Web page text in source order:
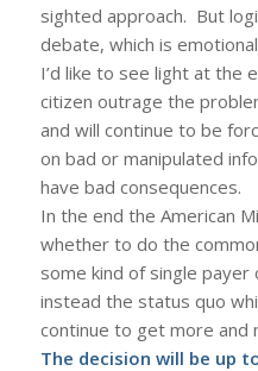
sighted approach. But
debate, which is
I’d like to see light at the
citizen outrage the
and will continue to be
on bad or manipulated
have bad consequences.
In the end the American
whether to do the
some kind of single payer
instead the status quo
continue to get more and
The decision will be up